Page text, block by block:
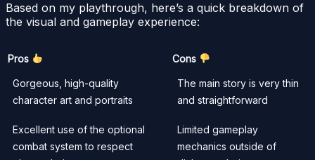
Based on my playthrough, here’s a quick breakdown of
the visual and gameplay experience:
Pros Cons
Gorgeous, high-quality
character art and portraits
The main story is very thin
and straightforward
Excellent use of the optional
combat system to respect
Limited gameplay
mechanics outside of